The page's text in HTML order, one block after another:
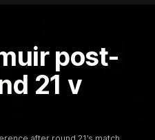
post-
21 v